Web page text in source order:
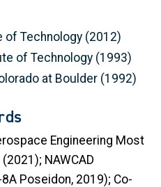
of Technology (2012)
of Technology (1993)
at Boulder ​(1992)
Engineering Most
NAWCAD
Poseidon, 2019); Co-